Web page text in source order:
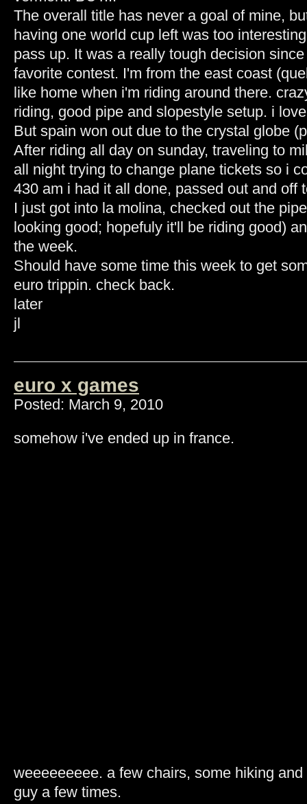
The overall title has never a goal of mine,
having one world cup left was too
pass up. It was a really tough decision
favorite contest. I'm from the east coast
like home when i'm riding around there.
riding, good pipe and slopestyle setup. i
But spain won out due to the crystal globe
After riding all day on sunday, traveling to
all night trying to change plane tickets so i
430 am i had it all done, passed out and off
I just got into la molina, checked out the
looking good; hopefuly it'll be riding good)
the week.
Should have some time this week to get
euro trippin. check back.
later
jl
euro x games
Posted: March 9, 2010
somehow i've ended up in france.
weeeeeeeee. a few chairs, some hiking
guy a few times.